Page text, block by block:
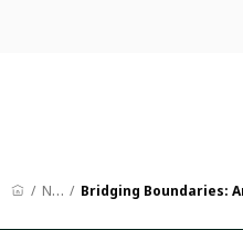
News Bridging Boundaries: An